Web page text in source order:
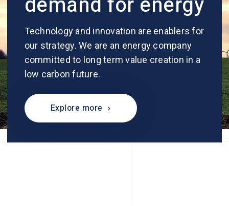
Technology and innovation are enablers for
our strategy. We are an energy company
committed to long term value creation in a
low carbon future.
Explore more